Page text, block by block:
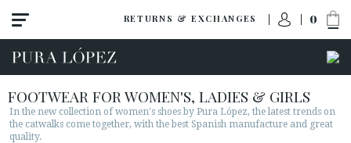
RETURNS & EXCHANGES 0
FOOTWEAR FOR WOMEN'S, LADIES & GIRLS
In the new collection of women's shoes by Pura López, the latest trends on
the catwalks come together, with the best Spanish manufacture and great
quality.